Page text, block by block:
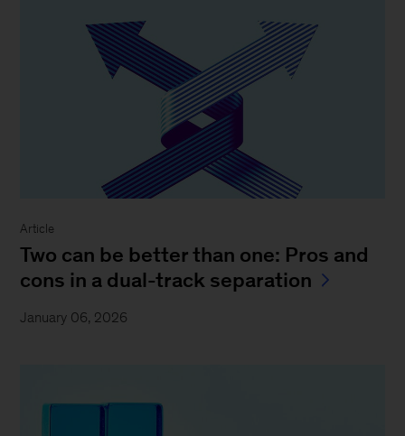
Article
Two can be better than one: Pros and
cons in a dual-track separation
January 06, 2026